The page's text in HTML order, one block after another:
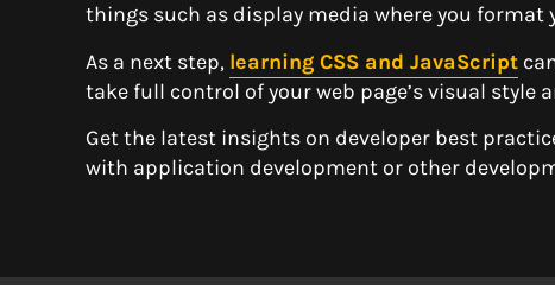
things such as display media where you
As a next step, learning CSS and JavaScript
take full control of your web page’s visual
Get the latest insights on developer best
with application development or other